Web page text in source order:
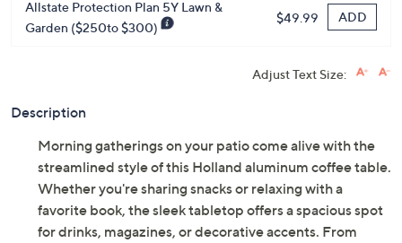
Allstate Protection Plan 5Y Lawn &
Garden ($250to $300)
$49.99 ADD
Adjust Text Size:
Description
Morning gatherings on your patio come alive with the
streamlined style of this Holland aluminum coffee table.
Whether you're sharing snacks or relaxing with a
favorite book, the sleek tabletop offers a spacious spot
for drinks, magazines, or decorative accents. From